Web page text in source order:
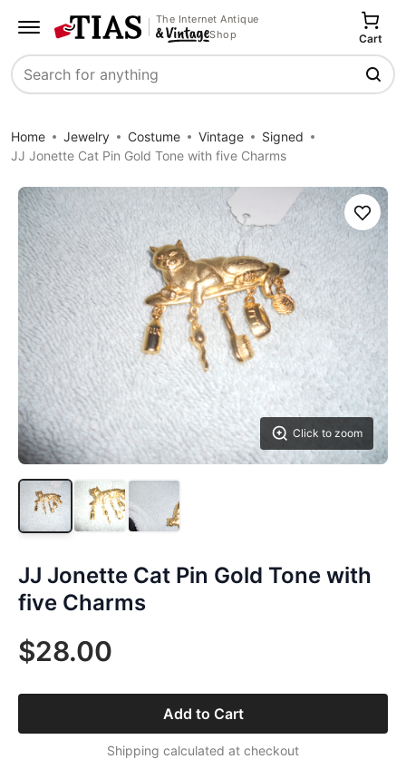
The Internet Antique
Shop
Search
Cart
Home Jewelry Costume Vintage
Signed
JJ Jonette Cat Pin Gold Tone with five Charms
Click to zoom
Save
JJ Jonette Cat Pin Gold Tone with
five Charms
$28.00
Add to Cart
Shipping calculated at checkout